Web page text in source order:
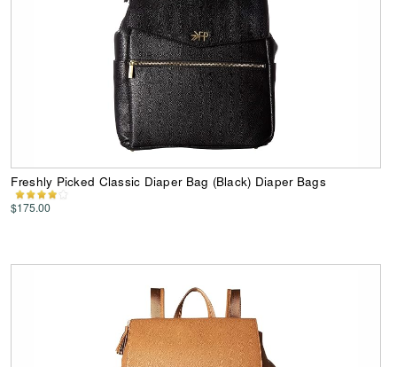
Freshly Picked Classic Diaper Bag (Black) Diaper Bags
$175.00